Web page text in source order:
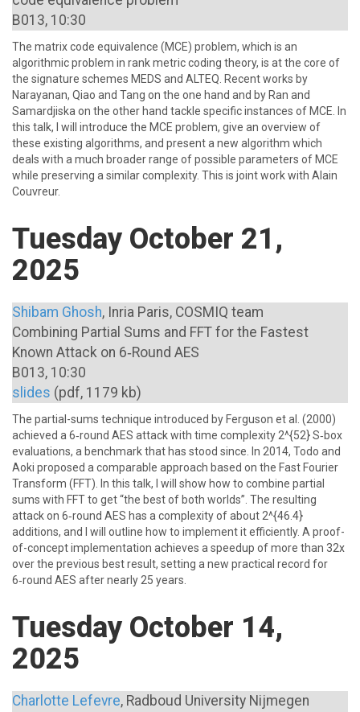
B013, 10:30
The matrix code equivalence (MCE) problem, which is an
algorithmic problem in rank metric coding theory, is at the core of
the signature schemes MEDS and ALTEQ. Recent works by
Narayanan, Qiao and Tang on the one hand and by Ran and
Samardjiska on the other hand tackle specific instances of MCE. In
this talk, I will introduce the MCE problem, give an overview of
these existing algorithms, and present a new algorithm which
deals with a much broader range of possible parameters of MCE
while preserving a similar complexity. This is joint work with Alain
Couvreur.
Tuesday October 21,
2025
Shibam Ghosh, Inria Paris, COSMIQ team
Combining Partial Sums and FFT for the Fastest
Known Attack on 6‑Round AES
B013, 10:30
slides (pdf, 1179 kb)
The partial-sums technique introduced by Ferguson et al. (2000)
achieved a 6‑round AES attack with time complexity 2^{52} S‑box
evaluations, a benchmark that has stood since. In 2014, Todo and
Aoki proposed a comparable approach based on the Fast Fourier
Transform (FFT). In this talk, I will show how to combine partial
sums with FFT to get “the best of both worlds”. The resulting
attack on 6‑round AES has a complexity of about 2^{46.4}
additions, and I will outline how to implement it efficiently. A proof-
of-concept implementation achieves a speedup of more than 32x
over the previous best result, setting a new practical record for
6‑round AES after nearly 25 years.
Tuesday October 14,
2025
Charlotte Lefevre, Radboud University Nijmegen